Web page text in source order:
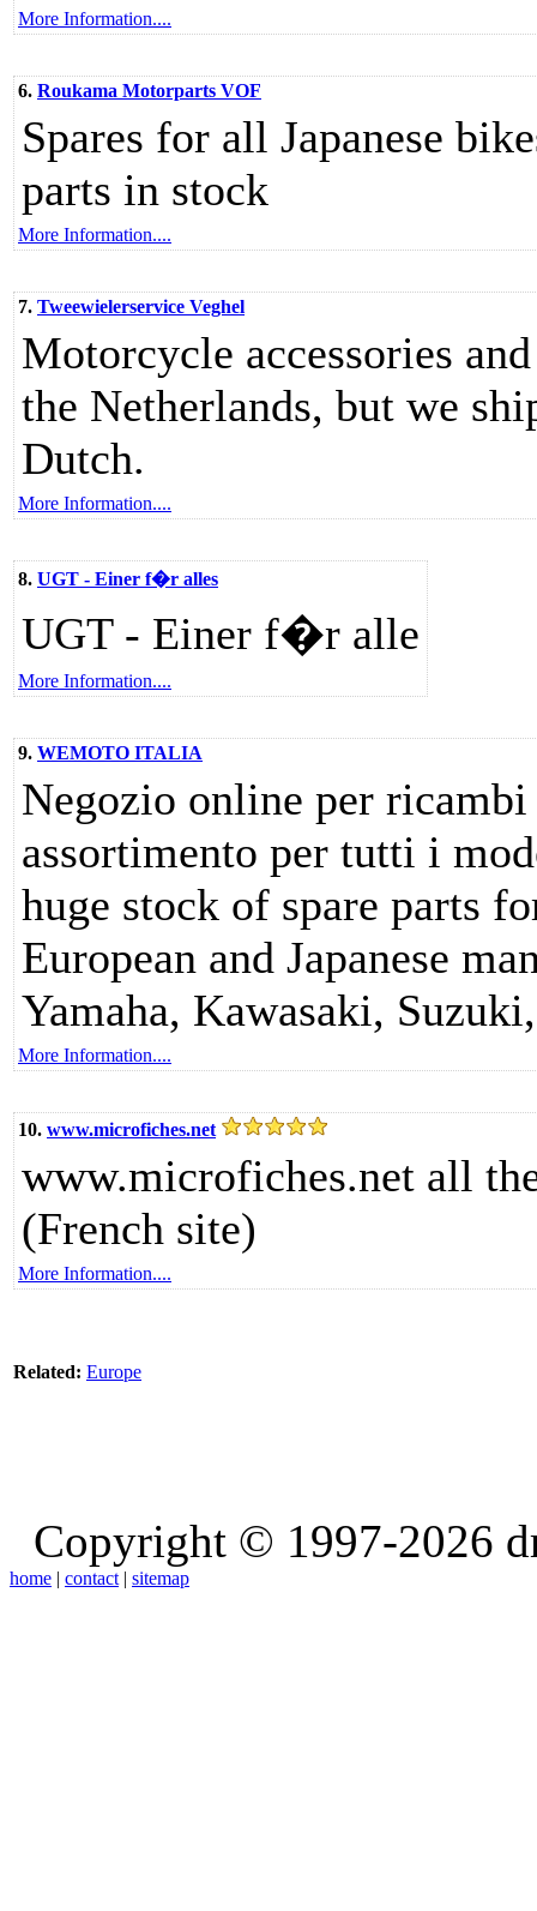
More Information....
6. Roukama Motorparts VOF
Spares for all Japanese
parts in stock
More Information....
7. Tweewielerservice Veghel
Motorcycle accessories
the Netherlands, but we
Dutch.
More Information....
8. UGT - Einer f�r alles
UGT - Einer f�r alle
More Information....
9. WEMOTO ITALIA
Negozio online per ricambi
assortimento per tutti i
huge stock of spare parts
European and Japanese
Yamaha, Kawasaki,
More Information....
10. www.microfiches.net
www.microfiches.net all
(French site)
More Information....
Related: Europe
Copyright © 1997-2026
home | contact | sitemap